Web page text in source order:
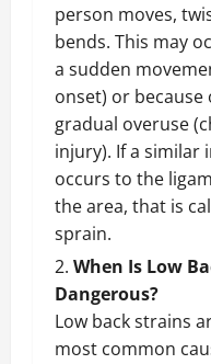
person moves,
bends. This may
a sudden
onset) or because
gradual overuse
injury). If a similar
occurs to the
the area, that is
sprain.
When Is Low
Dangerous?
Low back strains
most common